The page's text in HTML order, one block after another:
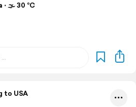
⋅ 🌫 30 °C
to USA